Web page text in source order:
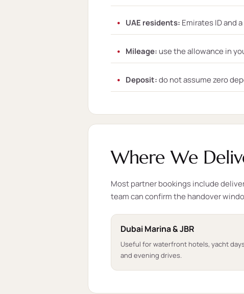
UAE residents: Emirates ID and
Mileage: use the allowance in
Deposit:do not assume zero
Where We
Most partner bookings include
team can confirm the handover
Dubai Marina & JBR
Useful for waterfront hotels, yacht
and evening drives.